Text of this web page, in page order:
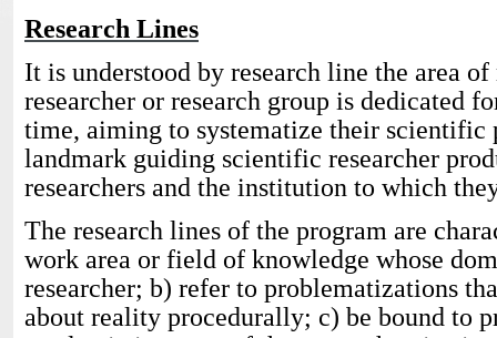
Research Lines
It is understood by research line the area
researcher or research group is dedicated
time, aiming to systematize their scientific
landmark guiding scientific researcher
researchers and the institution to which
The research lines of the program are
work area or field of knowledge whose
researcher; b) refer to problematizations
about reality procedurally; c) be bound to